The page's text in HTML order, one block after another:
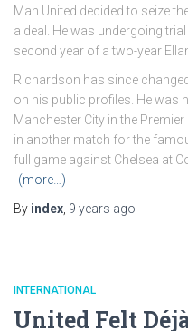
Man United decided to seize
a deal. He was undergoing
second year of a two-year
Richardson has since
on his public profiles. He was
Manchester City in the
in another match for the
full game against Chelsea at
(more…)
By index 9 years ago
INTERNATIONAL
United Felt